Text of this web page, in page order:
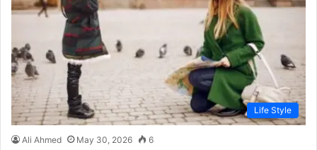
Life Style
Ali Ahmed May 30, 2026 6